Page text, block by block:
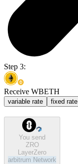
Step 3:
Receive WBETH
variable rate fixed rate
You send
ZRO
LayerZero
arbitrum Network